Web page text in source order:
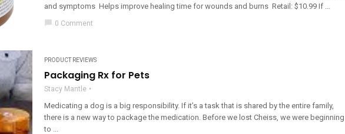
and symptoms Helps improve healing time for wounds and burns Retail: $10.99 If ...
chat_bubble 0 Comment
PRODUCT REVIEWS
Packaging Rx for Pets
Stacy Mantle
Medicating a dog is a big responsibility. If it’s a task that is shared by the entire family,
there is a new way to package the medication. Before we lost Cheiss, we were beginning
to ...